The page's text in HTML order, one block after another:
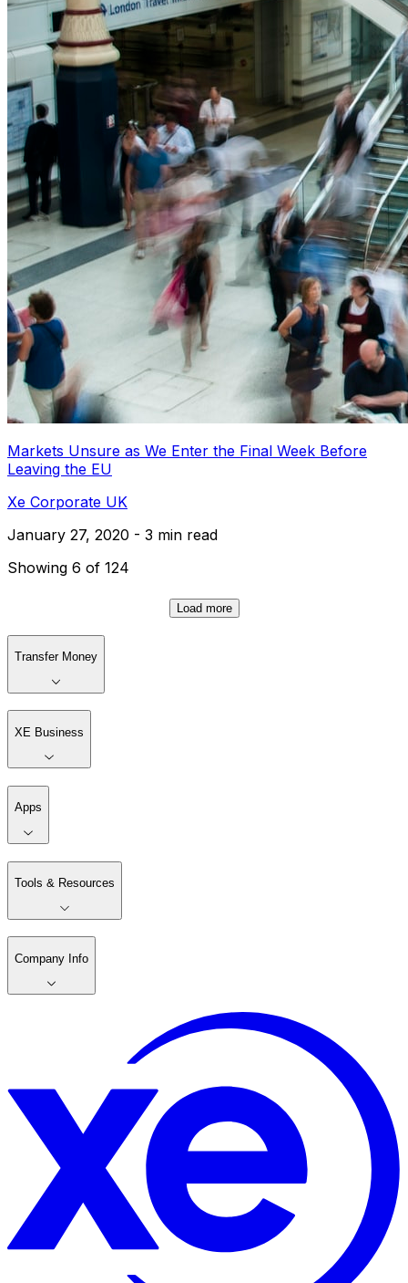
Markets Unsure as We Enter the Final Week Before
Leaving the EU
Xe Corporate UK
January 27, 2020 - 3 min read
Showing 6 of 124
Load more
Transfer Money
XE Business
Apps
Tools & Resources
Company Info